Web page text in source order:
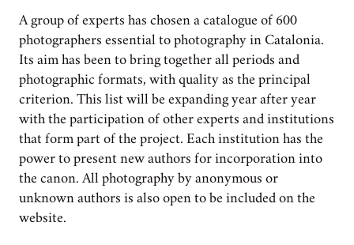
A group of experts has chosen a catalogue of 600
photographers essential to photography in Catalonia.
Its aim has been to bring together all periods and
photographic formats, with quality as the principal
criterion. This list will be expanding year after year
with the participation of other experts and institutions
that form part of the project. Each institution has the
power to present new authors for incorporation into
the canon. All photography by anonymous or
unknown authors is also open to be included on the
website.